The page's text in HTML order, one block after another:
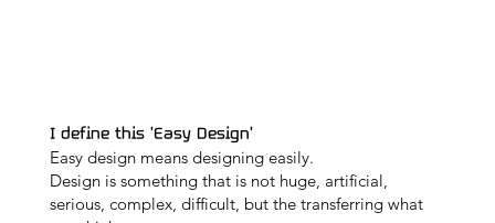
I define this 'Easy Design'
Easy design means designing easily.
Design is something that is not huge, artificial,
serious, complex, difficult, but the transferring what